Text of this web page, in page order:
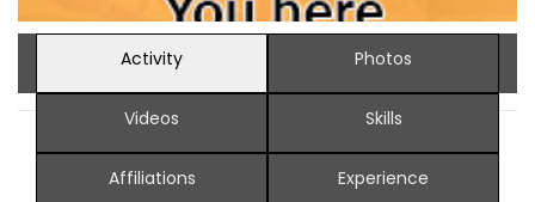
Activity Photos
Videos Skills
Affiliations Experience